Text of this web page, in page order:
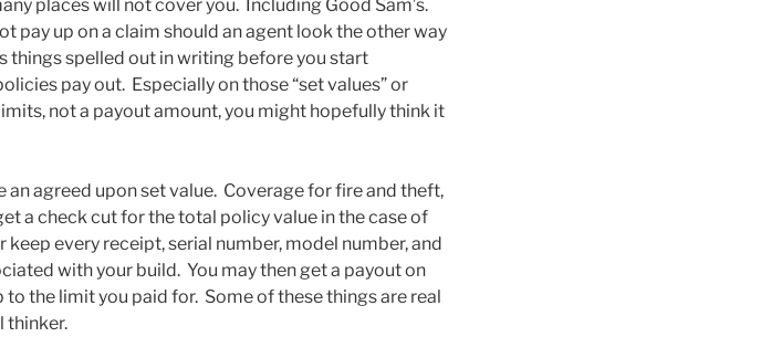
places will not cover you. Including Good Sam’s.
pay up on a claim should an agent look the other way
things spelled out in writing before you start
pay out. Especially on those “set values” or
not a payout amount, you might hopefully think it
agreed upon set value. Coverage for fire and theft,
a check cut for the total policy value in the case of
every receipt, serial number, model number, and
with your build. You may then get a payout on
the limit you paid for. Some of these things are real
thinker.